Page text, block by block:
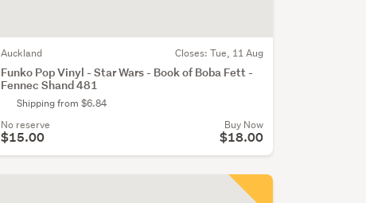
Auckland Closes: Tue, 11 Aug
Funko Pop Vinyl - Star Wars - Book of Boba Fett -
Fennec Shand 481
Shipping from $6.84
No reserve
$15.00
Buy Now
$18.00